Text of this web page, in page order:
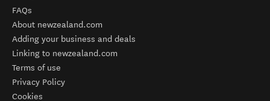
FAQs
About newzealand.com
Adding your business and deals
Linking to newzealand.com
Terms of use
Privacy Policy
Cookies